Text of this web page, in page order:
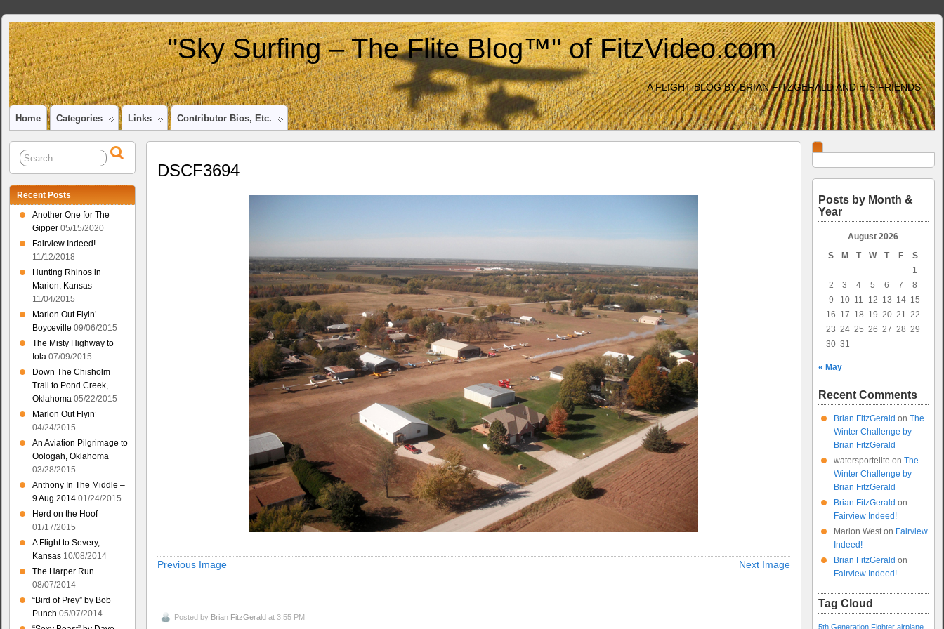
"Sky Surfing – The Flite Blog™" of FitzVideo.com
A FLIGHT BLOG BY BRIAN FITZGERALD AND HIS FRIENDS
Home Categories Links Contributor Bios, Etc.
DSCF3694
Previous Image Next Image
Posted by Brian FitzGerald at 3:55 PM
Recent Posts
Another One for The
Gipper 05/15/2020
Fairview Indeed!
11/12/2018
Hunting Rhinos in
Marion, Kansas
11/04/2015
Marlon Out Flyin’ –
Boyceville 09/06/2015
The Misty Highway to
Iola 07/09/2015
Down The Chisholm
Trail to Pond Creek,
Oklahoma 05/22/2015
Marlon Out Flyin’
04/24/2015
An Aviation Pilgrimage to
Oologah, Oklahoma
03/28/2015
Anthony In The Middle –
9 Aug 2014 01/24/2015
Herd on the Hoof
01/17/2015
A Flight to Severy,
Kansas 10/08/2014
The Harper Run
08/07/2014
“Bird of Prey” by Bob
Punch 05/07/2014
Posts by Month &
Year
August 2026
S
M T W T F
S
1
2
3 4 5 6 7
8
9
10 11 12 13 14 15
16 17 18 19 20 21 22
23 24 25 26 27 28 29
30 31
« May
Recent Comments
Brian FitzGerald on The
Winter Challenge by
Brian FitzGerald
watersportelite on The
Winter Challenge by
Brian FitzGerald
Brian FitzGerald on
Fairview Indeed!
Marlon Weston Fairview
Indeed!
Brian FitzGerald on
Fairview Indeed!
Tag Cloud
5th Generation Fighter airplane